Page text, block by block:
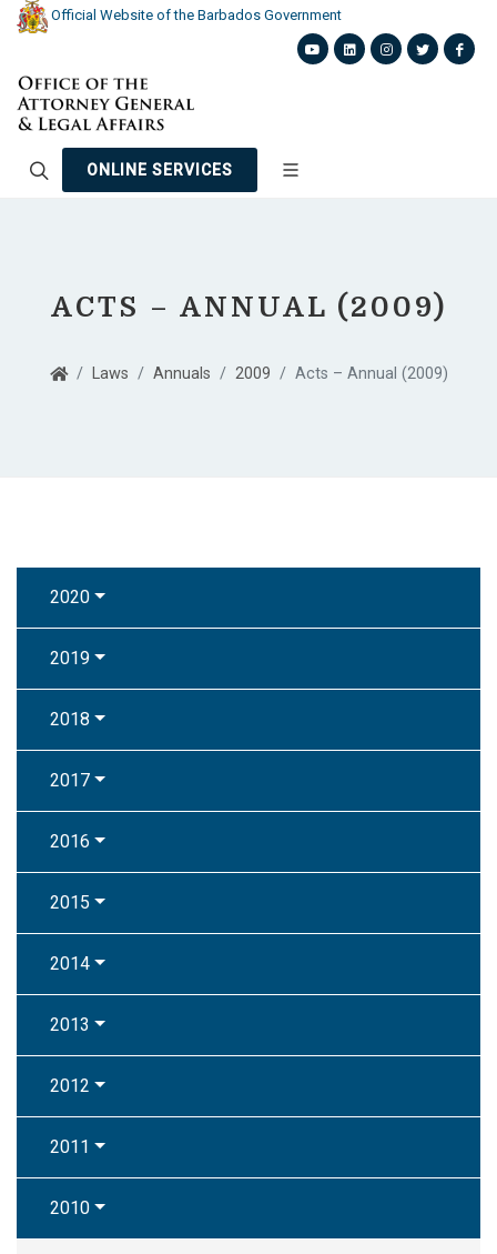
Official Website of the Barbados Government
ONLINE SERVICES
ACTS – ANNUAL (2009)
Laws Annuals 2009 Acts – Annual (2009)
2020
2019
2018
2017
2016
2015
2014
2013
2012
2011
2010